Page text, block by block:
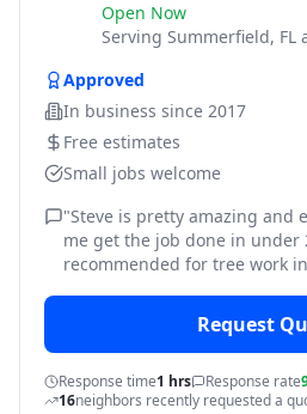
Open Now
Serving Summerfield, FL
Approved
In business since 2017
Free estimates
Small jobs welcome
"Steve is pretty amazing and
me get the job done in under
recommended for tree work
Request
Response time1 hrs Response rate
16neighbors recently requested a